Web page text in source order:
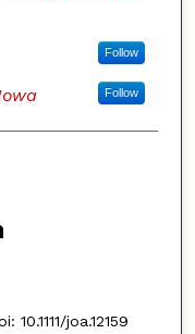
Follow
Follow
joa.12159